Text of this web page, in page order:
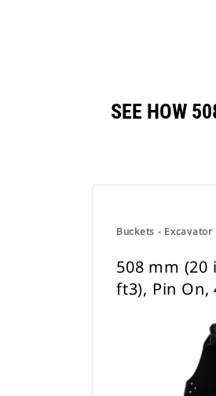
SEE HOW
Buckets - Excavator
508 mm (20
ft3), Pin On,